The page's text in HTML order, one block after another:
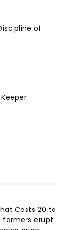
of
Costs ₹20 to
farmers erupt